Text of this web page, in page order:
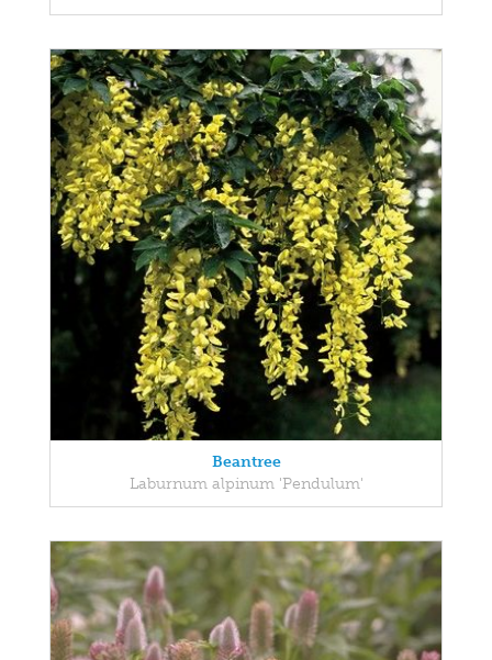
Beantree
Laburnum alpinum 'Pendulum'